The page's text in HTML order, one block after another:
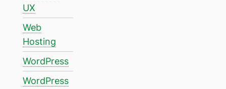
UX
Web
Hosting
WordPress
WordPress